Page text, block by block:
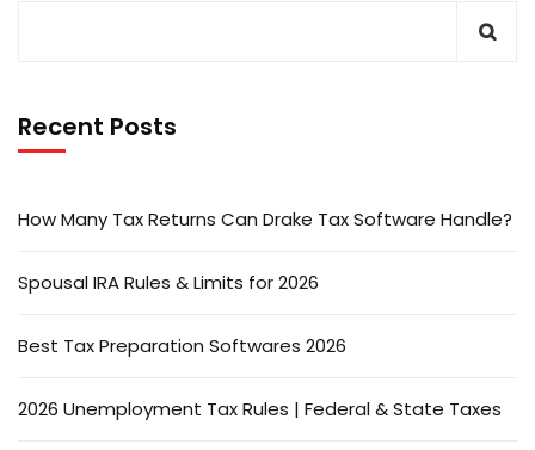
Recent Posts
How Many Tax Returns Can Drake Tax Software Handle?
Spousal IRA Rules & Limits for 2026
Best Tax Preparation Softwares 2026
2026 Unemployment Tax Rules | Federal & State Taxes